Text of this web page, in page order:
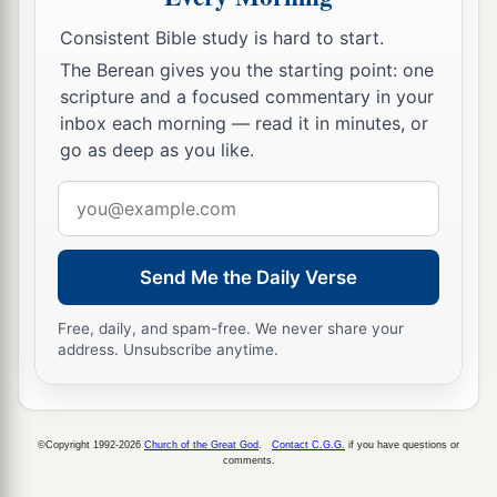
in a column of smoke, the Benjamites looked
behind them, and there was the whole city going
upin smoketo heaven. ‡
41 And when the men of Israel turned back, the
disaster had come upon them.
42Therefore they1turnedtheirbacksbefore the
men of Israel in the direction of the wilderness;
but the battle overtook them, and whoevercame
out of the cities they destroyed in their midst.
andeasily trampled them down as far as the
front of Gibeah toward the east.
Consistent Bible study is hard to start.
The Berean gives you the starting point: one
scripture and a focused commentary in your
inbox each morning — read it in minutes, or
go as deep as you like.
address
Send Me the Daily Verse
Free, daily, and spam-free. We never share your
address. Unsubscribe anytime.
©Copyright 1992-2026 Church of the Great God Contact C.G.G. if you have questions or
comments.